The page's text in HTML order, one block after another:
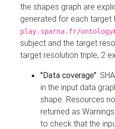
the shapes graph are
generated for each target
play.sparna.fr/
subject and the target
target resolution triple, 2
"Data coverage":
in the input data
shape. Resources
returned as
to check that the